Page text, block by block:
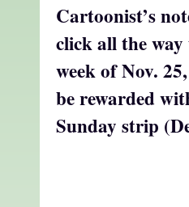
Cartoonist’s
click all the
week of Nov.
be rewarded
Sunday strip